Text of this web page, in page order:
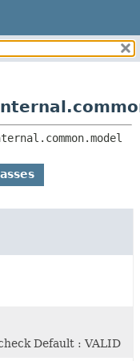
AND INTERFACES
Default : VALID